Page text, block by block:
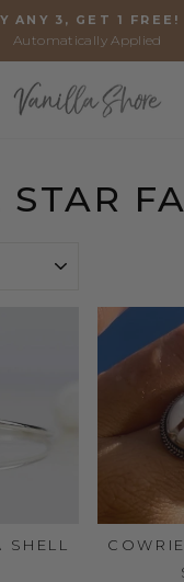
Pause
ANY 3, GET 1 FREE!
Automatically Applied
STAR